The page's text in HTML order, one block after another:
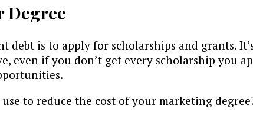
Degree
debt is to apply for scholarships and grants.
if you don’t get every scholarship you
to reduce the cost of your marketing